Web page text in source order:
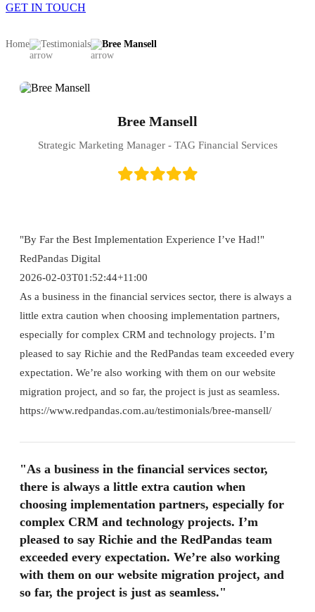
GET IN TOUCH
Home Testimonials Bree Mansell
Bree Mansell
Strategic Marketing Manager - TAG Financial Services
"By Far the Best Implementation Experience I’ve Had!"
RedPandas Digital
2026-02-03T01:52:44+11:00
As a business in the financial services sector, there is always a
little extra caution when choosing implementation partners,
especially for complex CRM and technology projects. I’m
pleased to say Richie and the RedPandas team exceeded every
expectation. We’re also working with them on our website
migration project, and so far, the project is just as seamless.
https://www.redpandas.com.au/testimonials/bree-mansell/
"As a business in the financial services sector,
there is always a little extra caution when
choosing implementation partners, especially for
complex CRM and technology projects. I’m
pleased to say Richie and the RedPandas team
exceeded every expectation. We’re also working
with them on our website migration project, and
so far, the project is just as seamless."